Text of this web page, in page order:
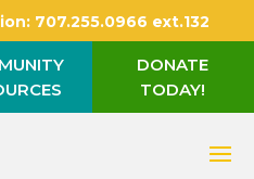
707.255.0966 ext.132
DONATE
TODAY!